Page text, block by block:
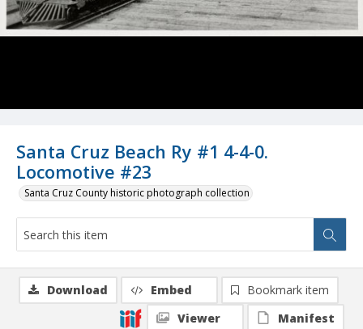
Santa Cruz Beach Ry #1 4-4-0.
Locomotive #23
Santa Cruz County historic photograph collection
Download Embed
Bookmark item
Viewer
Manifest